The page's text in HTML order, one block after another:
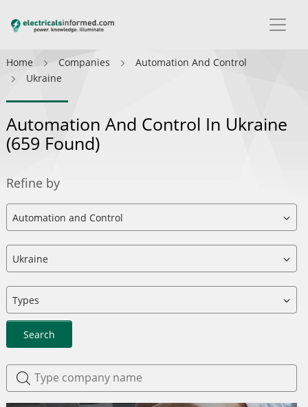
Home Companies
Automation And Control
Ukraine
Automation And Control In Ukraine
(659 Found)
Refine by
Search